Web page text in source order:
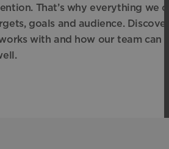
That’s why everything we
goals and audience.
with and how our team can